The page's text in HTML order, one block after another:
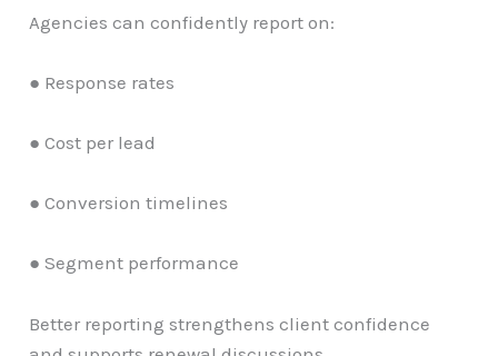
Agencies can confidently report on:
● Response rates
● Cost per lead
● Conversion timelines
● Segment performance
Better reporting strengthens client confidence